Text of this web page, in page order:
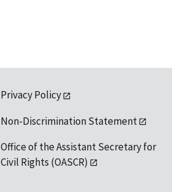
Privacy Policy
Non-Discrimination Statement
Office of the Assistant Secretary for
Civil Rights (OASCR)